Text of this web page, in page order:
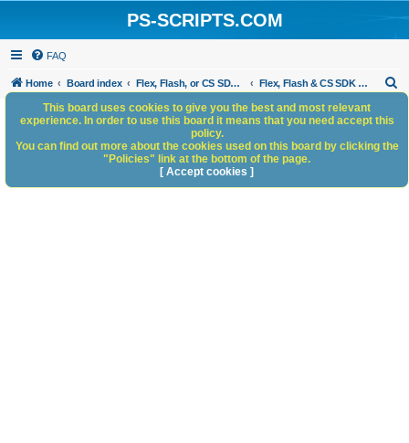
PS-SCRIPTS.COM
FAQ
Home Board index Flex, Flash, or CS SDK/HTML5 panels Flex, Flash & CS SDK Scripts
h
This board uses cookies to give you the best and most relevant
experience. In order to use this board it means that you need accept this
policy.
You can find out more about the cookies used on this board by clicking the
"Policies" link at the bottom of the page.
[ Accept cookies ]